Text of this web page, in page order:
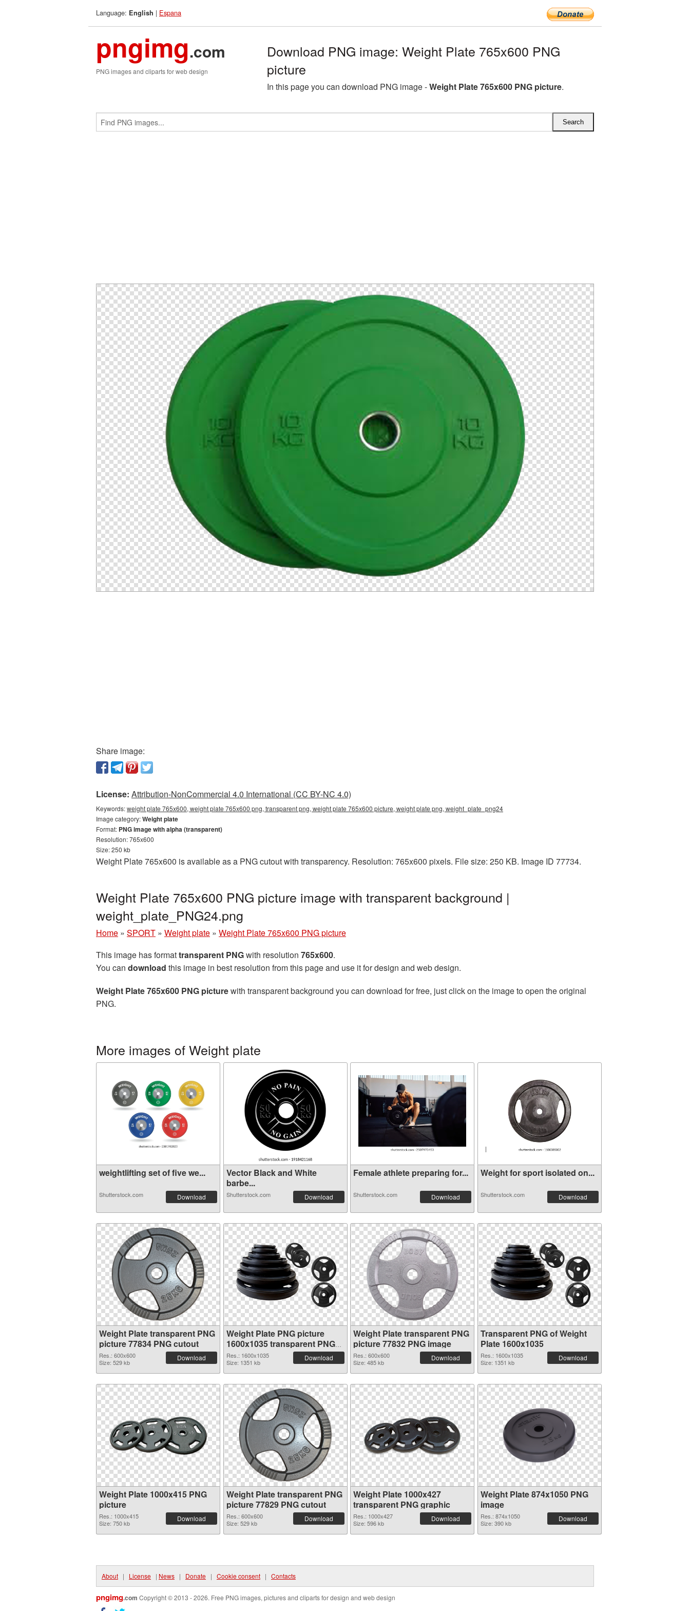
Language: English | Espana
pngimg.com
PNG images and cliparts for web design
Download PNG image: Weight Plate 765x600 PNG
picture
In this page you can download PNG image -Weight Plate 765x600 PNG picture.
Share image:
License: Attribution-NonCommercial 4.0 International (CC BY-NC 4.0)
Keywords:weight plate 765x600, weight plate 765x600 png, transparent png, weight plate 765x600 picture, weight plate png, weight_plate_png24
Image category:Weight plate
Format: PNG image with alpha (transparent)
Resolution: 765x600
Size: 250 kb
Weight Plate 765x600 is available as a PNG cutout with transparency. Resolution: 765x600 pixels. File size: 250 KB. Image ID 77734.
Weight Plate 765x600 PNG picture image with transparent background |
weight_plate_PNG24.png
Home » SPORT » Weight plate » Weight Plate 765x600 PNG picture
This image has formattransparent PNGwith resolution 765x600.
You can download this image in best resolution from this page and use it for design and web design.
Weight Plate 765x600 PNG picturewith transparent background you can download for free, just click on the image to open the original
PNG.
More images of Weight plate
weightlifting set of five we...
Shutterstock.com Download
Vector Black and White
barbe...
Shutterstock.com Download
Female athlete preparing for...
Shutterstock.com Download
Weight for sport isolated on...
Shutterstock.com Download
Weight Plate transparent PNG
picture 77834 PNG cutout
Res.: 600x600
Size: 529 kb
Download
Weight Plate PNG picture
1600x1035 transparent PNG
graphic
Res.: 1600x1035
Size: 1351 kb
Download
Weight Plate transparent PNG
picture 77832 PNG image
Res.: 600x600
Size: 485 kb
Download
Transparent PNG of Weight
Plate 1600x1035
Res.: 1600x1035
Size: 1351 kb
Download
Weight Plate 1000x415 PNG
picture
Res.: 1000x415
Size: 750 kb
Download
Weight Plate transparent PNG
picture 77829 PNG cutout
Res.: 600x600
Size: 529 kb
Download
Weight Plate 1000x427
transparent PNG graphic
Res.: 1000x427
Size: 596 kb
Download
Weight Plate 874x1050 PNG
image
Res.: 874x1050
Size: 390 kb
Download
About | License | News | Donate | Cookie consent | Contacts
pngimg.com Copyright © 2013 - 2026. Free PNG images, pictures and cliparts for design and web design